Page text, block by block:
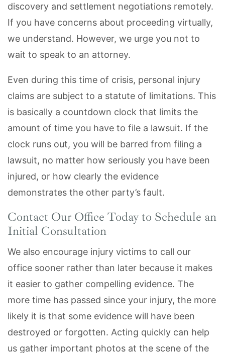
discovery and settlement negotiations remotely.
If you have concerns about proceeding virtually,
we understand. However, we urge you not to
wait to speak to an attorney.
Even during this time of crisis, personal injury
claims are subject to a statute of limitations. This
is basically a countdown clock that limits the
amount of time you have to file a lawsuit. If the
clock runs out, you will be barred from filing a
lawsuit, no matter how seriously you have been
injured, or how clearly the evidence
demonstrates the other party’s fault.
Contact Our Office Today to Schedule an
Initial Consultation
We also encourage injury victims to call our
office sooner rather than later because it makes
it easier to gather compelling evidence. The
more time has passed since your injury, the more
likely it is that some evidence will have been
destroyed or forgotten. Acting quickly can help
us gather important photos at the scene of the